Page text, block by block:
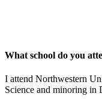
What school do you
I attend Northwestern
Science and minoring in